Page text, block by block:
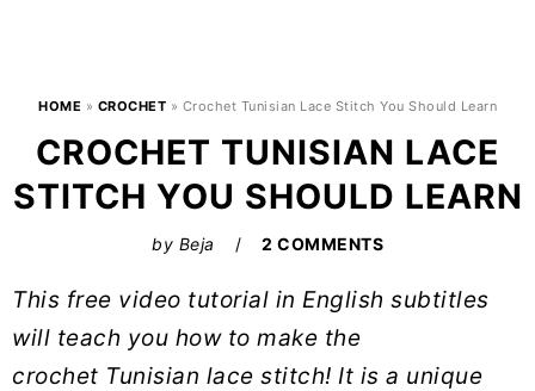
HOME » CROCHET » Crochet Tunisian Lace Stitch You Should Learn
CROCHET TUNISIAN LACE
STITCH YOU SHOULD LEARN
by Beja 2 COMMENTS
This free video tutorial in English subtitles
will teach you how to make the
crochet Tunisian lace stitch! It is a unique